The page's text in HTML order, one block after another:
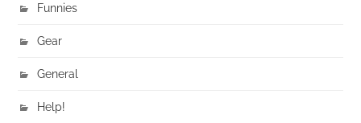
Funnies
Gear
General
Help!